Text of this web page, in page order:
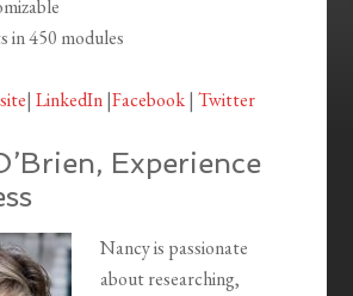
in 450 modules
|LinkedIn|Facebook|Twitter
Experience
Nancy is passionate
about researching,